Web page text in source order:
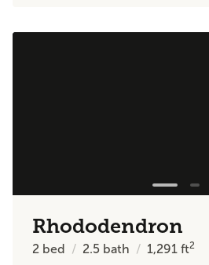
Rhododendron
2 bed 2.5 bath 1,291ft2